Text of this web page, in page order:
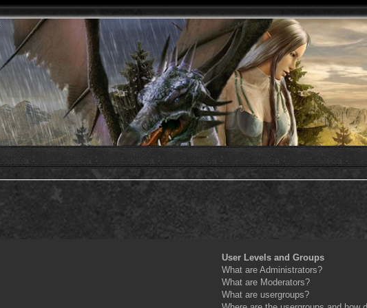
User Levels and Groups
What are Administrators?
What are Moderators?
What are usergroups?